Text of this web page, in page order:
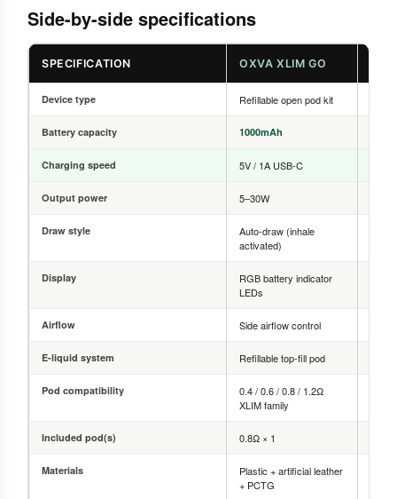
Side-by-side specifications
SPECIFICATION OXVA XLIM GO
Device type Refillable open pod kit
Battery capacity 1000mAh
Charging speed 5V / 1A USB-C
Output power 5–30W
Draw style
Auto-draw (inhale
activated)
Display
RGB battery indicator
LEDs
Airflow Side airflow control
E-liquid system Refillable top-fill pod
Pod compatibility
0.4 / 0.6 / 0.8 / 1.2Ω
XLIM family
Included pod(s) 0.8Ω × 1
Materials
Plastic + artificial leather
+ PCTG